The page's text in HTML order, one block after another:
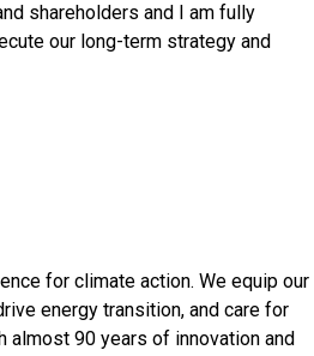
shareholders and I am fully
our long-term strategy and
for climate action. We equip our
energy transition, and care for
90 years of innovation and